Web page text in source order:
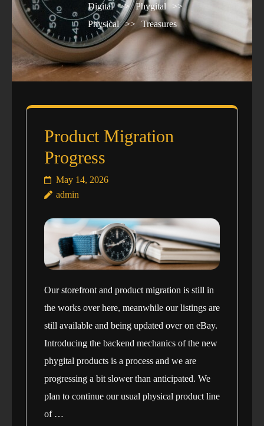
Digital >> Phygital
>>
Physical >> Treasures
Product Migration
Progress
May 14, 2026
admin
Our storefront and product migration is still in
the works over here, meanwhile our listings are
still available and being updated over on eBay.
Introducing the backend mechanics of the new
phygital products is a process and we are
progressing a bit slower than anticipated. We
plan to continue our usual physical product line
of …